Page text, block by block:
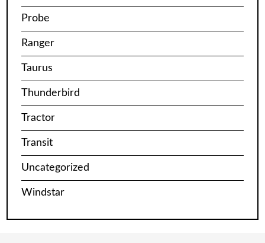
Probe
Ranger
Taurus
Thunderbird
Tractor
Transit
Uncategorized
Windstar